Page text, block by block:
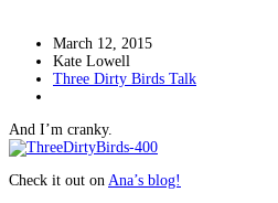
March 12, 2015
Kate Lowell
Three Dirty Birds Talk
And I’m cranky.
Check it out on Ana’s blog!